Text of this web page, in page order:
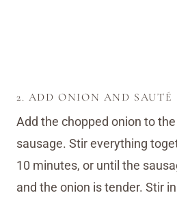
2. ADD ONION AND SAUTÉ
Add the chopped onion to
sausage. Stir everything
10 minutes, or until the
and the onion is tender. Stir